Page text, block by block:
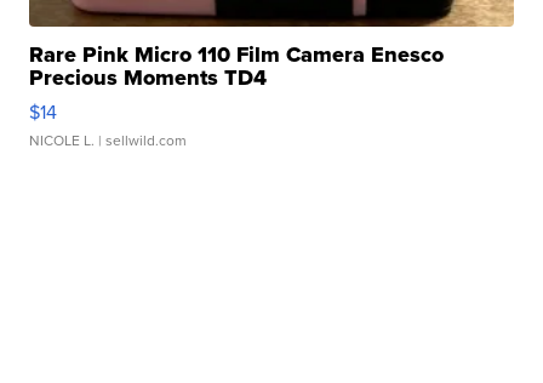
Rare Pink Micro 110 Film Camera Enesco
Precious Moments TD4
$14
NICOLE L. | sellwild.com